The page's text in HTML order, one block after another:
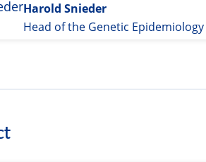
Harold Snieder
Head of the Genetic